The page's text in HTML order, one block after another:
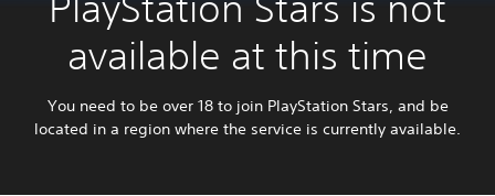
available at this time
You need to be over 18 to join PlayStation Stars, and be
located in a region where the service is currently available.